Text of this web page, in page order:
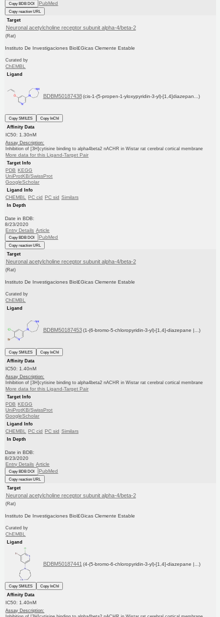
Copy BDB DOI PubMed
Copy reaction URL
Target
Neuronal acetylcholine receptor subunit alpha-4/beta-2
(Rat)
Instituto De Investigaciones Biol£Gicas Clemente Estable
Curated by
ChEMBL
Ligand
BDBM50187438 (cis-1-(5-propen-1-yloxypyridin-3-yl)-[1,4]diazepan...)
Copy SMILES
Copy InChI
Affinity Data
IC50: 1.30nM
Assay Description:
Inhibition of [3H]cytisine binding to alpha4beta2 nACHR in Wistar rat cerebral cortical membrane
More data for this Ligand-Target Pair
Target Info
PDB KEGG
UniProtKB/SwissProt
GoogleScholar
Ligand Info
CHEMBL PC cid PC sid Similars
In Depth
Date in BDB:
8/23/2020
Entry Details Article
Copy BDB DOI PubMed
Copy reaction URL
Target
Neuronal acetylcholine receptor subunit alpha-4/beta-2
(Rat)
Instituto De Investigaciones Biol£Gicas Clemente Estable
Curated by
ChEMBL
Ligand
BDBM50187453 (1-(6-bromo-5-chloropyridin-3-yl)-[1,4]-diazepane |...)
Copy SMILES
Copy InChI
Affinity Data
IC50: 1.40nM
Assay Description:
Inhibition of [3H]cytisine binding to alpha4beta2 nACHR in Wistar rat cerebral cortical membrane
More data for this Ligand-Target Pair
Target Info
PDB KEGG
UniProtKB/SwissProt
GoogleScholar
Ligand Info
CHEMBL PC cid PC sid Similars
In Depth
Date in BDB:
8/23/2020
Entry Details Article
Copy BDB DOI PubMed
Copy reaction URL
Target
Neuronal acetylcholine receptor subunit alpha-4/beta-2
(Rat)
Instituto De Investigaciones Biol£Gicas Clemente Estable
Curated by
ChEMBL
Ligand
BDBM50187441 (4-(5-bromo-6-chloropyridin-3-yl)-[1,4]-diazepane |...)
Copy SMILES
Copy InChI
Affinity Data
IC50: 1.40nM
Assay Description: